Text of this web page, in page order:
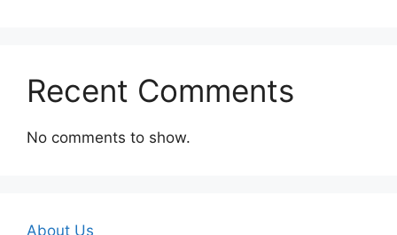
Recent Comments
No comments to show.
About Us